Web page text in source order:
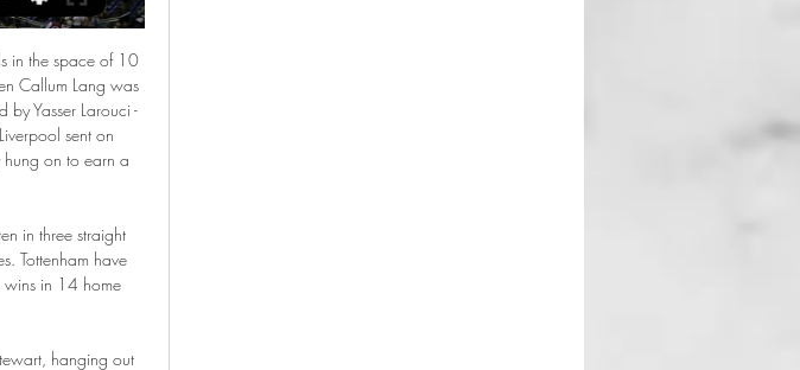
der OrangeAcademy bei den Basketball Löwen Erfurt kommt es direkt am Sonntag (Tipoff 17 Uhr/ Livestream) zum Rückspiel der ...

Basketball - Heute live Übersicht aller Events am Dienstag, den 02.01.2024 in den Wettbewerben EuroLeague, Champions League, BBL, NBA.

Ratiopharm Ulm gegen Basketball Löwen Braunschweig Livetabelle ; 13, HAKRO Merlins Crailsheim, Crailsheim, 34 ; 14, Basketball Löwen Braunschweig, Braunschweig, 34 ...

Last Sunday, Inter were overrun and outclassed by AC Milan in the first half of the Milan Derby, and went in at the break deservedly trailing their rivals 2-0. But a sensational second-half display turned the game on its head, as Conte’s team overwhelmed the Rossoneri by scoring four goals to win a thrilling encounter 4-2.

Read the full story Video - Euro Papers - Is Modric going to be a Conte player?01:28 United close to signing Director of Football After the best part of two years, Manchester United are reportedly close to signing a director of football. That man according to the Sun is Lille’s Luis Campos. The 55-year-old scout is responsible for scouting Kylian Mbappe, Fabinho, Bernardo Silva and Anthony Martial for Monaco.

Kalender Tölzer Löwen. vs. EV Füssen. Game-Details. Jetzt Buchen. Preis: 7,90 EUR. (inkl. 19% MwSt.) Live-Übertragungen 05.01.2024. Oberliga Süd

With extra time looming, Swindon substitute Steve White was brought down by Leicester goalkeeper Kevin Poole and referee David Elleray pointed to the spot. Up stepped Wales full-back Paul Bodin to convert and send the Robins to the Premier League. Hoddle, however, would not be the man to lead them there, as four days after that Wembley victory he was appointed manager at Chelsea and a disastrous campaign followed as the Robins were immediately relegated back to the second tier.

When asked about Sane's future at the Etihad Stadium, Guardiola said: "It is a question for Leroy, his agents and the club. I am not involved in that. I know